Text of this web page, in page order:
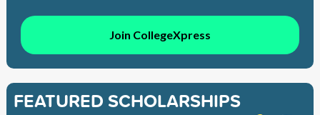
Join CollegeXpress
FEATURED SCHOLARSHIPS